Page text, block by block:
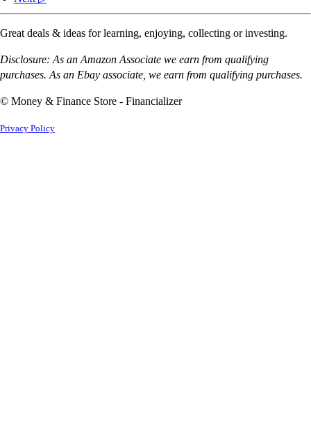
Great deals & ideas for learning, enjoying, collecting or investing.
Disclosure: As an Amazon Associate we earn from qualifying
purchases. As an Ebay associate, we earn from qualifying purchases.
© Money & Finance Store - Financializer
Privacy Policy